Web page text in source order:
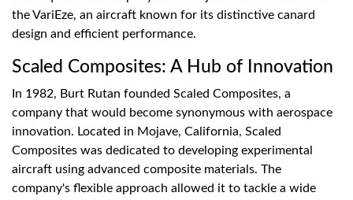
the VariEze, an aircraft known for its distinctive canard
design and efficient performance.
Scaled Composites: A Hub of Innovation
In 1982, Burt Rutan founded Scaled Composites, a
company that would become synonymous with aerospace
innovation. Located in Mojave, California, Scaled
Composites was dedicated to developing experimental
aircraft using advanced composite materials. The
company's flexible approach allowed it to tackle a wide